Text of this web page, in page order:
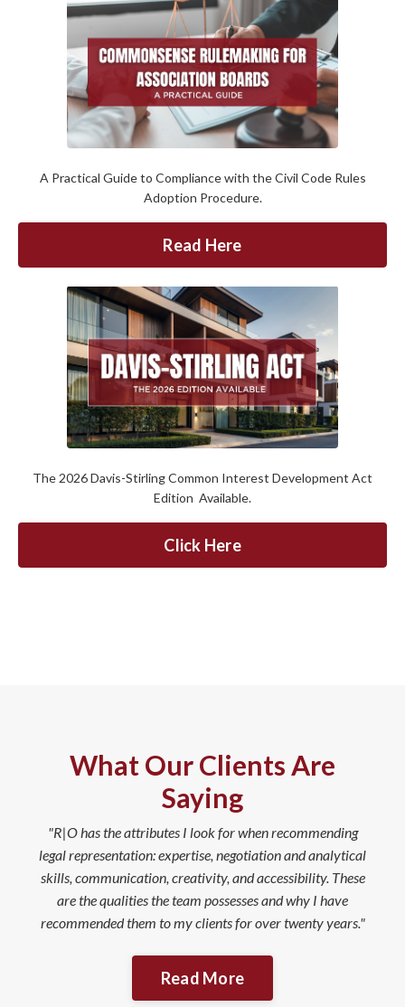
A Practical Guide to Compliance with the Civil Code Rules
Adoption Procedure.
Read Here
The 2026 Davis-Stirling Common Interest Development Act
Edition Available.
Click Here
What Our Clients Are
Saying
"R|O has the attributes I look for when recommending
legal representation: expertise, negotiation and analytical
skills, communication, creativity, and accessibility. These
are the qualities the team possesses and why I have
recommended them to my clients for over twenty years."
Read More